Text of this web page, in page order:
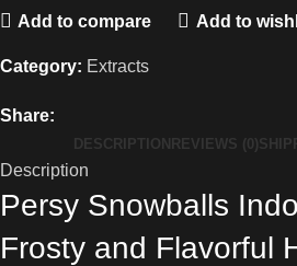
Add to compare Add to
Category: Extracts
Share:
DESCRIPTION REVIEWS (0)
Description
Persy Snowballs
Frosty and Flavorful